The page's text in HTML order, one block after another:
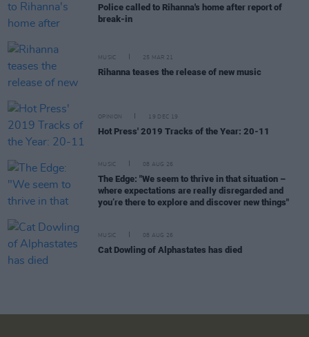
Police called to Rihanna's home after report of
break-in
MUSIC 25 MAR 21
Rihanna teases the release of new music
OPINION 19 DEC 19
Hot Press' 2019 Tracks of the Year: 20-11
MUSIC 08 AUG 26
The Edge: "We seem to thrive in that situation –
where expectations are really disregarded and
you’re there to explore and discover new things"
MUSIC 08 AUG 26
Cat Dowling of Alphastates has died